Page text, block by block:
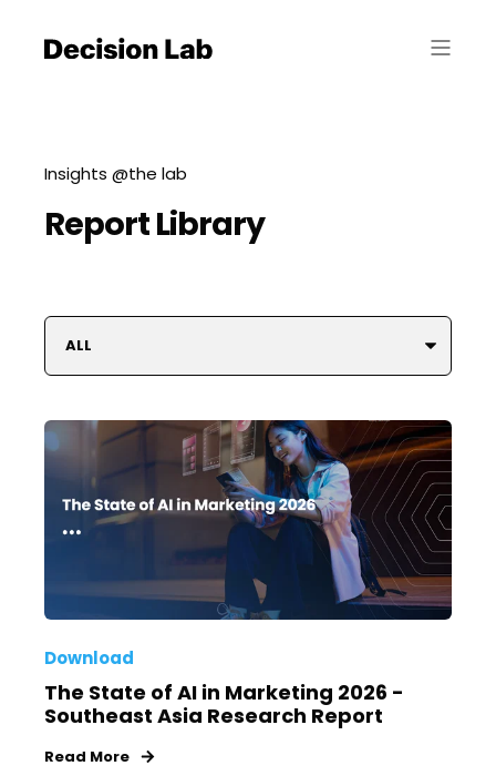
Insights @the lab
Report Library
Download
The State of AI in Marketing 2026 -
Southeast Asia Research Report
Read More